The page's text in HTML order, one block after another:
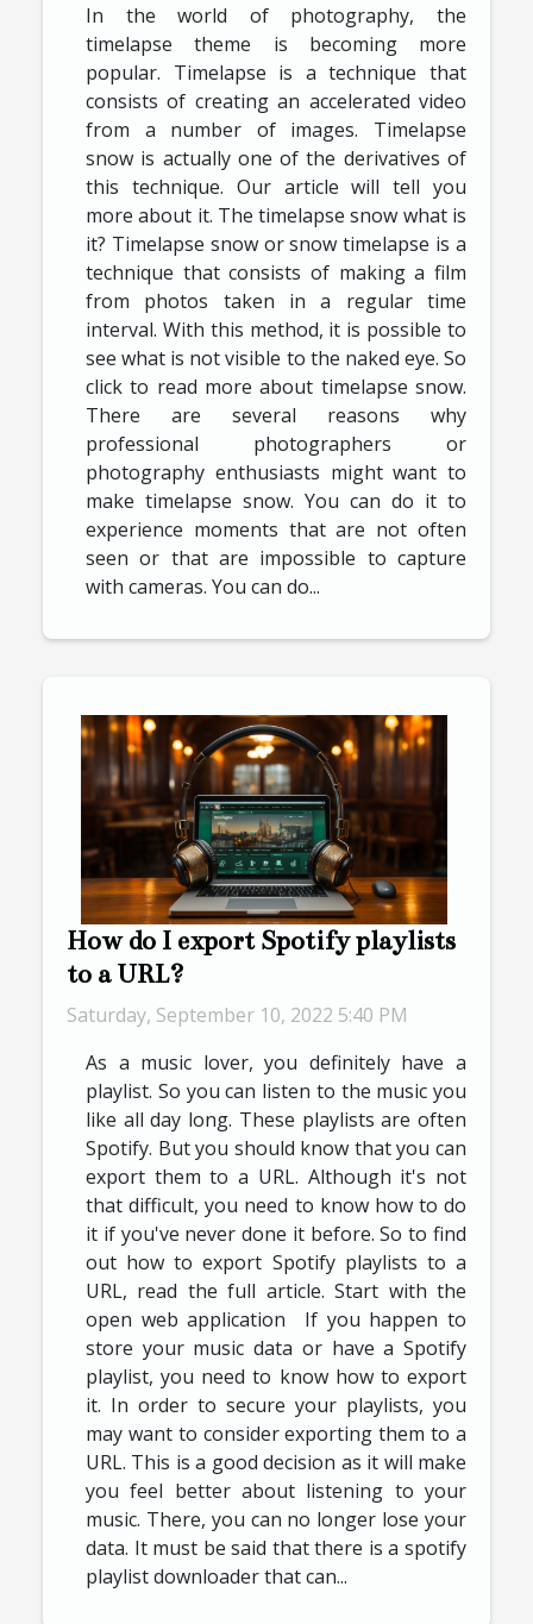
In the world of photography, the
timelapse theme is becoming more
popular. Timelapse is a technique that
consists of creating an accelerated video
from a number of images. Timelapse
snow is actually one of the derivatives of
this technique. Our article will tell you
more about it. The timelapse snow what is
it? Timelapse snow or snow timelapse is a
technique that consists of making a film
from photos taken in a regular time
interval. With this method, it is possible to
see what is not visible to the naked eye. So
click to read more about timelapse snow.
There are several reasons why
professional photographers or
photography enthusiasts might want to
make timelapse snow. You can do it to
experience moments that are not often
seen or that are impossible to capture
with cameras. You can do...
How do I export Spotify playlists
to a URL?
Saturday, September 10, 2022 5:40 PM
As a music lover, you definitely have a
playlist. So you can listen to the music you
like all day long. These playlists are often
Spotify. But you should know that you can
export them to a URL. Although it's not
that difficult, you need to know how to do
it if you've never done it before. So to find
out how to export Spotify playlists to a
URL, read the full article. Start with the
open web application If you happen to
store your music data or have a Spotify
playlist, you need to know how to export
it. In order to secure your playlists, you
may want to consider exporting them to a
URL. This is a good decision as it will make
you feel better about listening to your
music. There, you can no longer lose your
data. It must be said that there is a spotify
playlist downloader that can...